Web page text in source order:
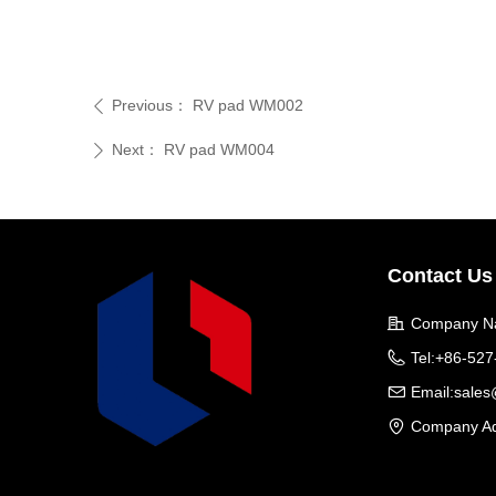
ꄴ Previous： RV pad WM002
ꄲ Next： RV pad WM004
Company
Tel:+86-
Email:
Company
Contact Us